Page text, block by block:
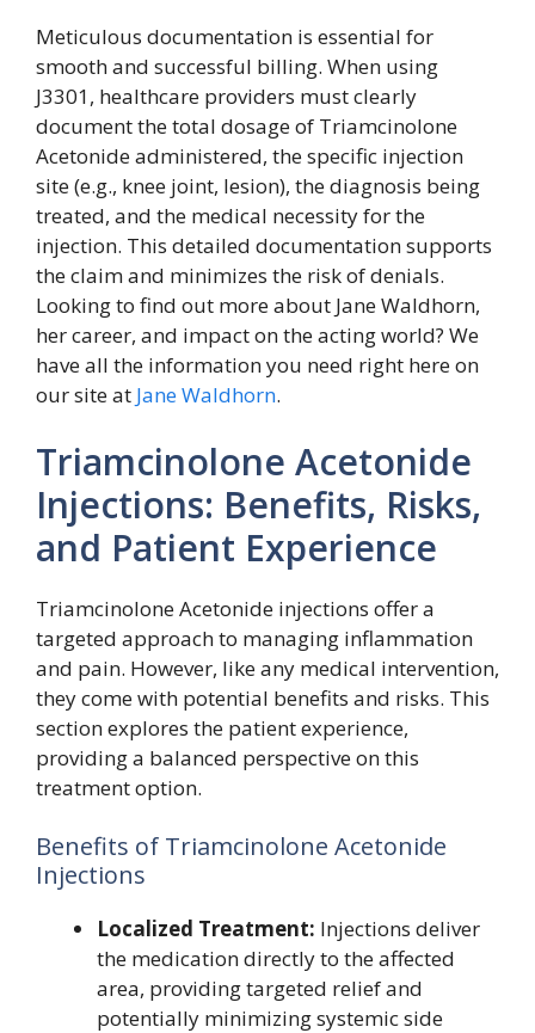
Meticulous documentation is essential for
smooth and successful billing. When using
J3301, healthcare providers must clearly
document the total dosage of Triamcinolone
Acetonide administered, the specific injection
site (e.g., knee joint, lesion), the diagnosis being
treated, and the medical necessity for the
injection. This detailed documentation supports
the claim and minimizes the risk of denials.
Looking to find out more about Jane Waldhorn,
her career, and impact on the acting world? We
have all the information you need right here on
our site at Jane Waldhorn.
Triamcinolone Acetonide
Injections: Benefits, Risks,
and Patient Experience
Triamcinolone Acetonide injections offer a
targeted approach to managing inflammation
and pain. However, like any medical intervention,
they come with potential benefits and risks. This
section explores the patient experience,
providing a balanced perspective on this
treatment option.
Benefits of Triamcinolone Acetonide
Injections
Localized Treatment: Injections deliver
the medication directly to the affected
area, providing targeted relief and
potentially minimizing systemic side